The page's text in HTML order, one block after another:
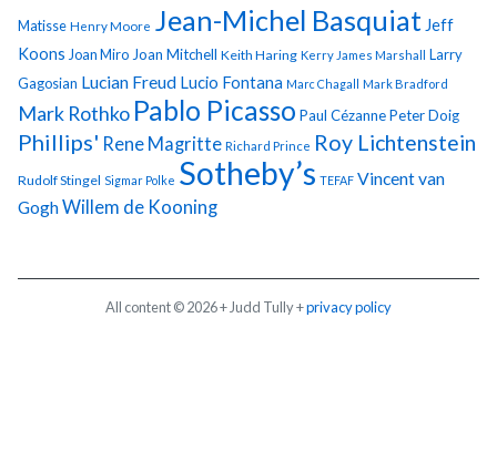
Matisse Henry Moore Jean-Michel Basquiat Jeff
Koons Joan Miro Joan Mitchell Keith Haring Kerry James Marshall Larry
Gagosian Lucian Freud Lucio Fontana Marc Chagall Mark Bradford
Mark Rothko Pablo Picasso Paul CézannePeter Doig
Phillips' Rene Magritte Richard Prince Roy Lichtenstein
Rudolf Stingel Sigmar Polke Sotheby’s TEFAF Vincent van
GoghWillem de Kooning
All content © 2026 + Judd Tully +privacy policy